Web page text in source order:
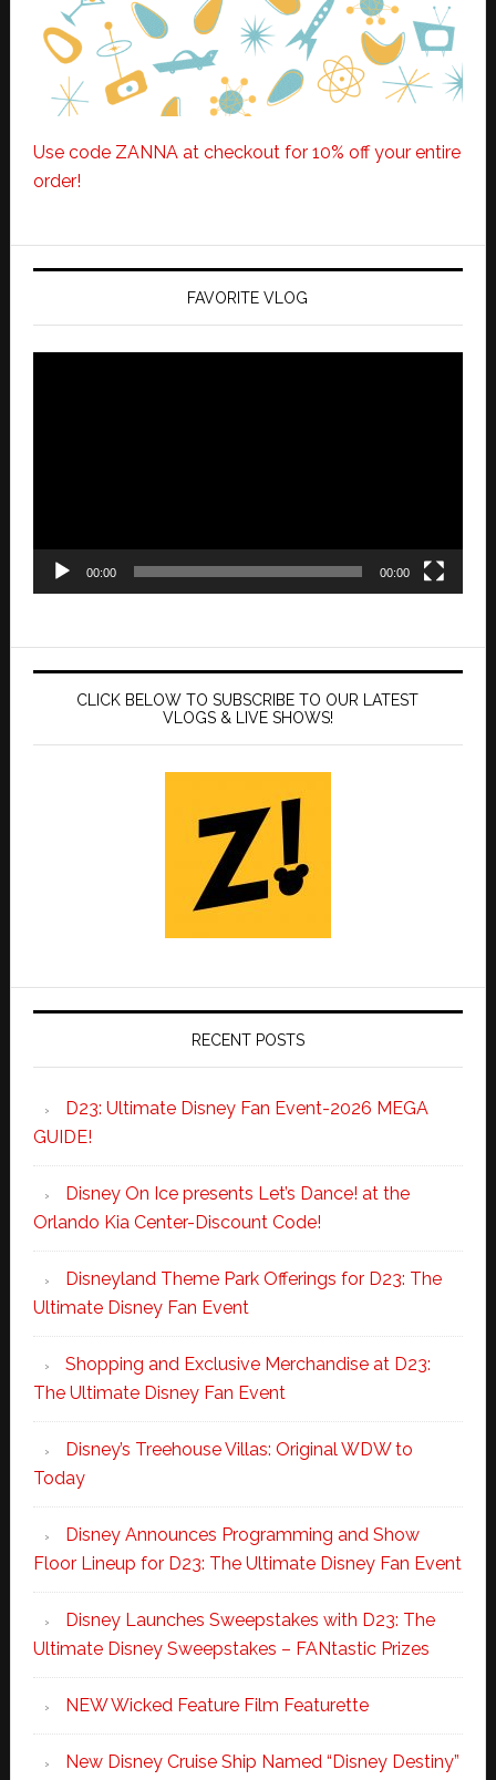
Use code ZANNA at checkout for 10% off your entire
order!
FAVORITE VLOG
00:00 00:00
CLICK BELOW TO SUBSCRIBE TO OUR LATEST
VLOGS & LIVE SHOWS!
RECENT POSTS
D23: Ultimate Disney Fan Event-2026 MEGA
GUIDE!
Disney On Ice presents Let’s Dance! at the
Orlando Kia Center-Discount Code!
Disneyland Theme Park Offerings for D23: The
Ultimate Disney Fan Event
Shopping and Exclusive Merchandise at D23:
The Ultimate Disney Fan Event
Disney’s Treehouse Villas: Original WDW to
Today
Disney Announces Programming and Show
Floor Lineup for D23: The Ultimate Disney Fan Event
Disney Launches Sweepstakes with D23: The
Ultimate Disney Sweepstakes – FANtastic Prizes
NEW Wicked Feature Film Featurette
New Disney Cruise Ship Named “Disney Destiny”